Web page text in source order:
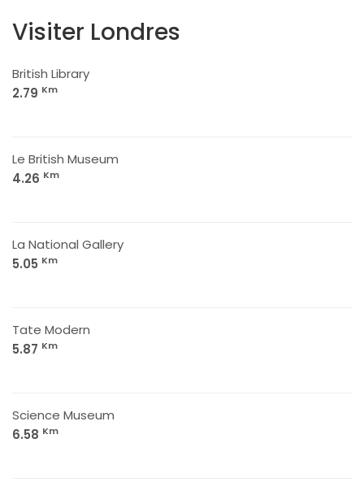
Visiter Londres
British Library
2.79 Km
Le British Museum
4.26 Km
La National Gallery
5.05 Km
Tate Modern
5.87 Km
Science Museum
6.58 Km